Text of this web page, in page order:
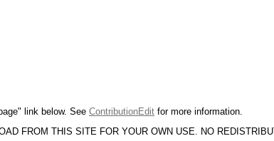
link below. See ContributionEdit for more information.
FROM THIS SITE FOR YOUR OWN USE. NO